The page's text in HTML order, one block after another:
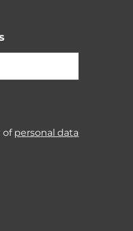
of personal data